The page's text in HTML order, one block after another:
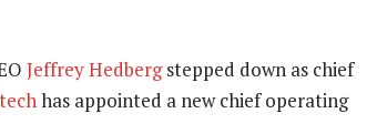
Jeffrey Hedbergstepped down as chief
has appointed a new chief operating